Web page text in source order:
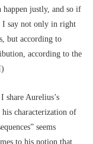
happen justly, and so if
I say not only in right
but according to
according to the
share Aurelius’s
characterization of
seems
to his notion that